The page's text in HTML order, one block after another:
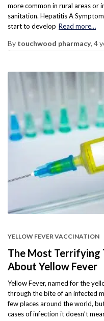
more common in rural areas or
sanitation. Hepatitis A
start to develop Read more…
By touchwood pharmacy, 4
YELLOW FEVER VACCINATION
The Most Terrifying
About Yellow Fever
Yellow Fever, named for the
through the bite of an infected
few places around the world,
cases of infection it doesn’t